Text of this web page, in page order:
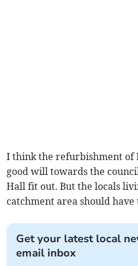
I think the refurbishment of
good will towards the
Hall fit out. But the locals
catchment area should have
Get your latest local
email inbox